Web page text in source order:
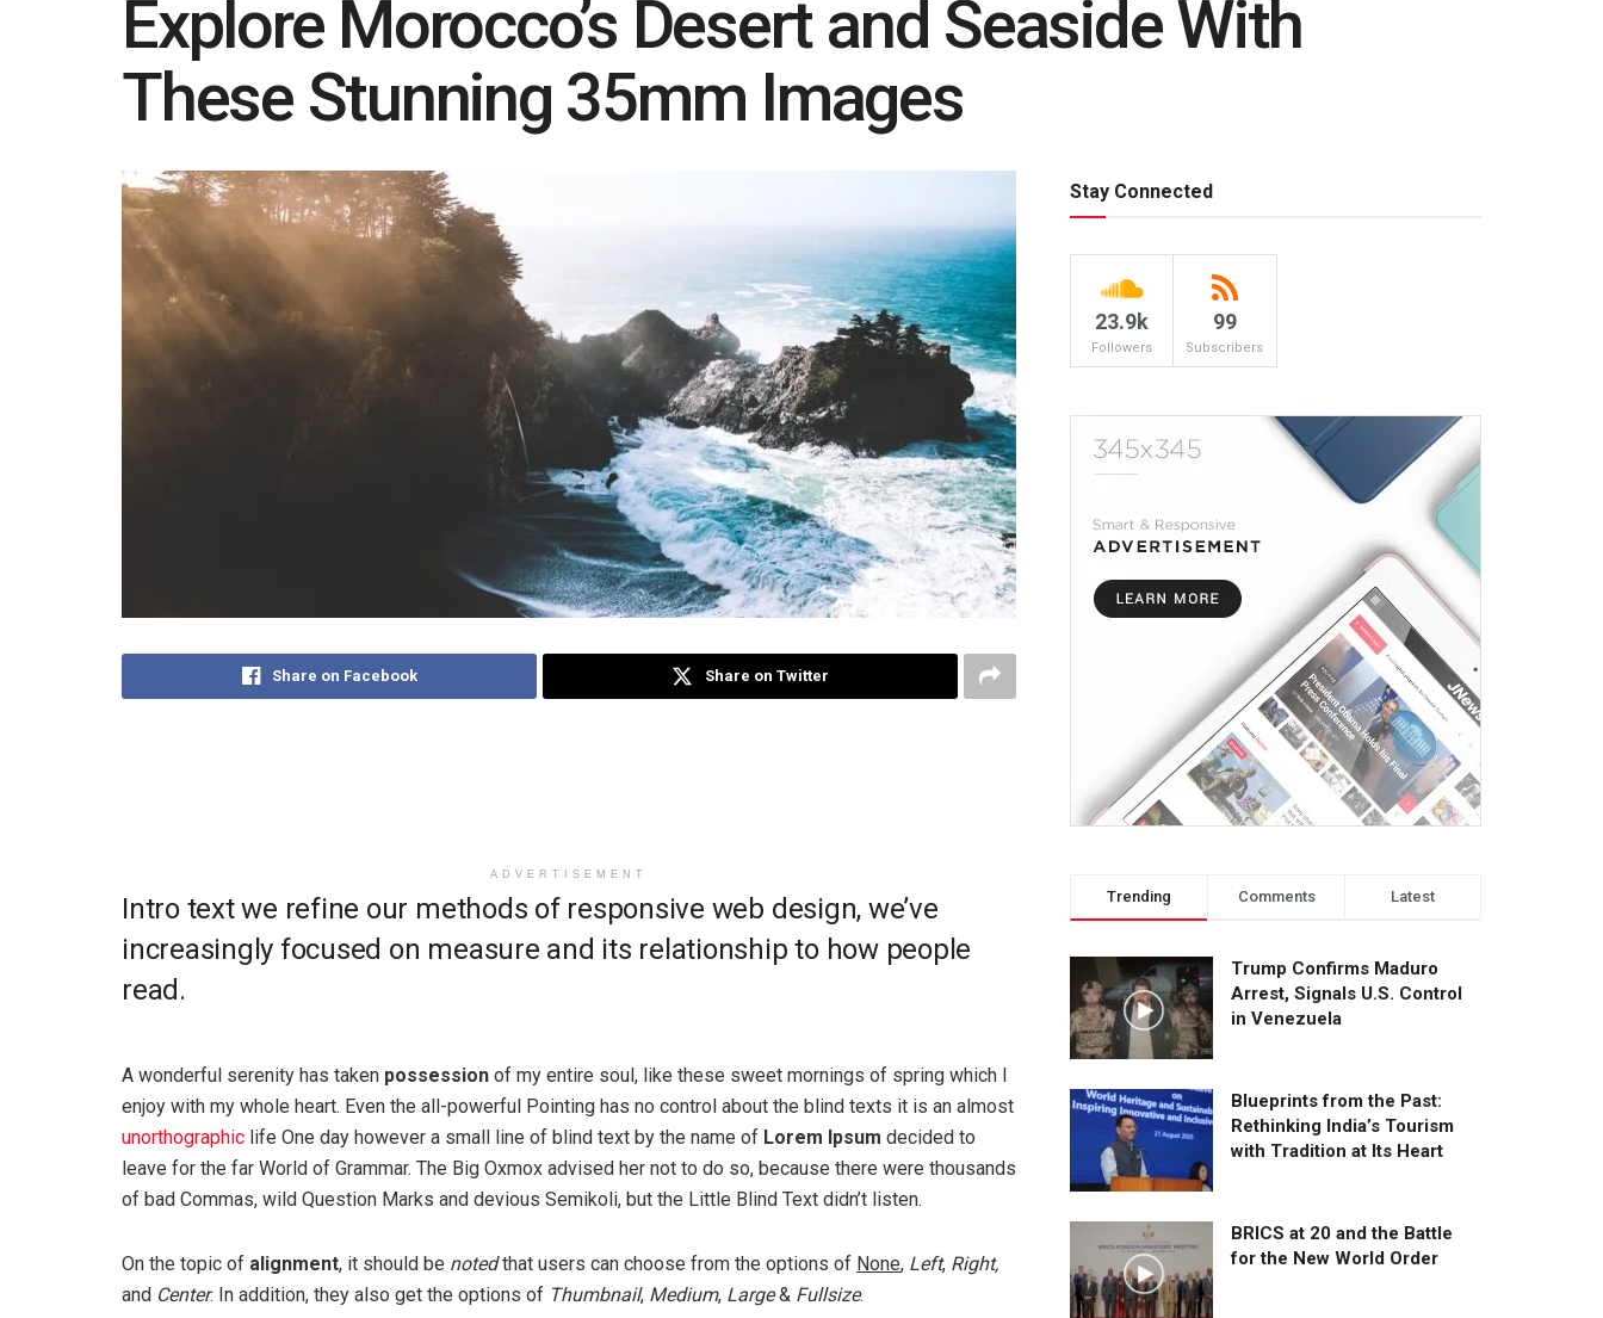
Explore Morocco’s Desert and Seaside With
These Stunning 35mm Images
Share on Facebook Share on Twitter
ADVERTISEMENT
Intro text we refine our methods of responsive web design, we’ve
increasingly focused on measure and its relationship to how people
read.
A wonderful serenity has taken possession of my entire soul, like these sweet mornings of spring which I
enjoy with my whole heart. Even the all-powerful Pointing has no control about the blind texts it is an almost
unorthographic life One day however a small line of blind text by the name of Lorem Ipsum decided to
leave for the far World of Grammar. The Big Oxmox advised her not to do so, because there were thousands
of bad Commas, wild Question Marks and devious Semikoli, but the Little Blind Text didn’t listen.
On the topic of alignment, it should be notedthat users can choose from the options of None, Left, Right,
and Center. In addition, they also get the options of Thumbnail, Medium, Large& Fullsize.
Stay Connected
23.9k
Followers
99
Subscribers
Trending Comments Latest
Trump Confirms Maduro
Arrest, Signals U.S. Control
in Venezuela
Blueprints from the Past:
Rethinking India’s Tourism
with Tradition at Its Heart
BRICS at 20 and the Battle
for the New World Order